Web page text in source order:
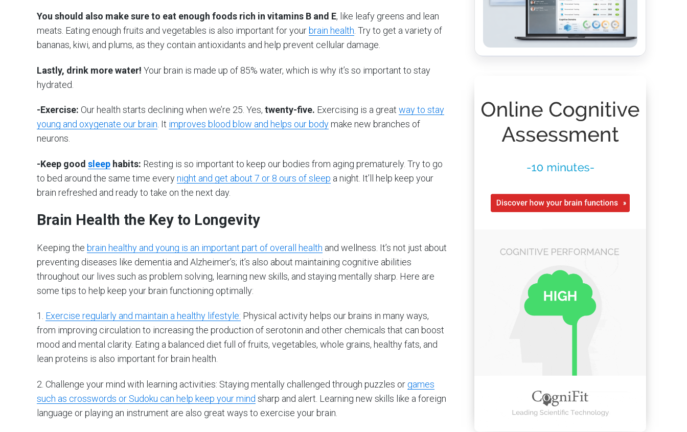
You should also make sure to eat enough foods rich in vitamins B and E, like leafy greens and lean
meats. Eating enough fruits and vegetables is also important for your brain health . Try to get a variety of
bananas, kiwi, and plums, as they contain antioxidants and help prevent cellular damage.
Lastly, drink more water! Your brain is made up of 85% water, which is why it’s so important to stay
hydrated.
-Exercise: Our health starts declining when we’re 25. Yes, twenty-five. Exercising is a great way to stay
young and oxygenate our brain. It improves blood blow and helps our bodymake new branches of
neurons.
-Keep good sleep habits: Resting is so important to keep our bodies from aging prematurely. Try to go
to bed around the same time everynight and get about 7 or 8 ours of sleep a night. It’ll help keep your
brain refreshed and ready to take on the next day.
Brain Health the Key to Longevity
Keeping the brain healthy and young is an important part of overall health and wellness. It’s not just about
preventing diseases like dementia and Alzheimer’s; it’s also about maintaining cognitive abilities
throughout our lives such as problem solving, learning new skills, and staying mentally sharp. Here are
some tips to help keep your brain functioning optimally:
1. Exercise regularly and maintain a healthy lifestyle: Physical activity helps our brains in many ways,
from improving circulation to increasing the production of serotonin and other chemicals that can boost
mood and mental clarity. Eating a balanced diet full of fruits, vegetables, whole grains, healthy fats, and
lean proteins is also important for brain health.
2. Challenge your mind with learning activities: Staying mentally challenged through puzzles or games
such as crosswords or Sudoku can help keep your mind sharp and alert. Learning new skills like a foreign
language or playing an instrument are also great ways to exercise your brain.